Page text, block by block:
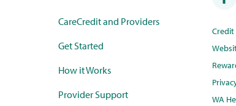
CareCredit and Providers
Get Started
How it Works
Provider Support
WA